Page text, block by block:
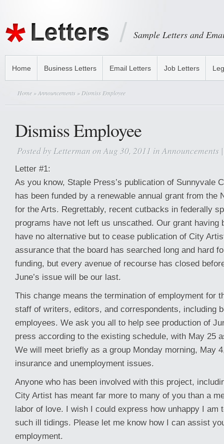
Sample Letters and
Home Business Letters Email Letters Job Letters
Home »Announcements » Dismiss Employee
Dismiss Employee
Posted by Letterman on Aug 30, 2011 inAnnouncements
Letter #1:
As you know, Staple Press’s publication of Sunnyvale
has been funded by a renewable annual grant from the
for the Arts. Regrettably, recent cutbacks in federally
programs have not left us unscathed. Our grant having
have no alternative but to cease publication of City
assurance that the board has searched long and hard
funding, but every avenue of recourse has closed
June’s issue will be our last.
This change means the termination of employment for
staff of writers, editors, and correspondents, including
employees. We ask you all to help see production of
press according to the existing schedule, with May 25
We will meet briefly as a group Monday morning, May
insurance and unemployment issues.
Anyone who has been involved with this project,
City Artist has meant far more to many of you than a
labor of love. I wish I could express how unhappy I am
such ill tidings. Please let me know how I can assist
employment.